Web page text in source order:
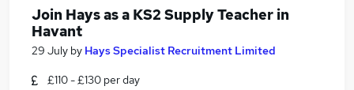
Join Hays as a KS2 Supply Teacher in
Havant
29 July by Hays Specialist Recruitment Limited
£110 - £130 per day